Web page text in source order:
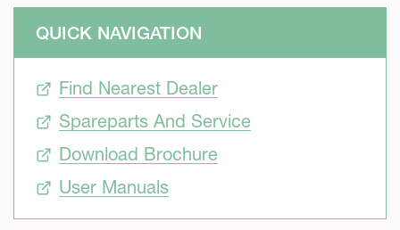
QUICK NAVIGATION
Find Nearest Dealer
Spareparts And Service
Download Brochure
User Manuals